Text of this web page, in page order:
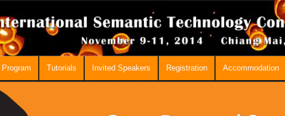
Program Tutorials Invited Speakers Registration Accommodation